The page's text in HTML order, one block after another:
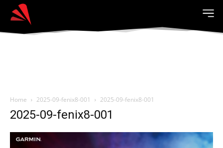
Home 2025-09-fenix8-001 2025-09-fenix8-001
2025-09-fenix8-001